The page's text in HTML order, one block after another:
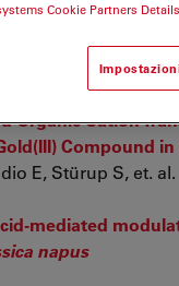
testis:
al.
Organic Cation
Compound
E, Stürup S, et. al.
mediated
napus
Cookie Partners Details